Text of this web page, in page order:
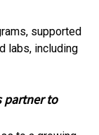
supported
labs, including
partner to